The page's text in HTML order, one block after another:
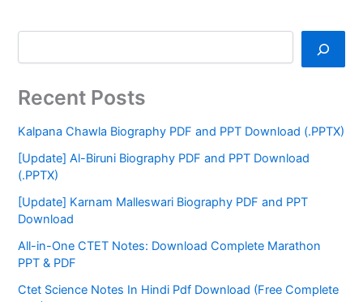
Recent Posts
Kalpana Chawla Biography PDF and PPT Download (.PPTX)
[Update] Al-Biruni Biography PDF and PPT Download
(.PPTX)
[Update] Karnam Malleswari Biography PDF and PPT
Download
All-in-One CTET Notes: Download Complete Marathon
PPT & PDF
Ctet Science Notes In Hindi Pdf Download (Free Complete